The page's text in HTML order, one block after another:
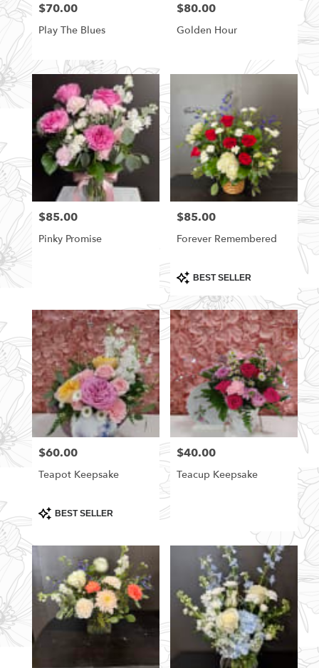
Price:
$70.00
Play The Blues
Price:
$80.00
Golden Hour
Price:
$85.00
Pinky Promise
Price:
$85.00
Forever Remembered
Product
Tags:
BEST SELLER
Price:
$60.00
Teapot Keepsake
Product
Tags:
BEST SELLER
Price:
$40.00
Teacup Keepsake